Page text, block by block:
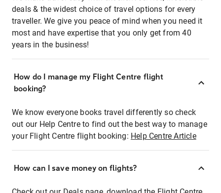
deals & the widest choice of travel options for every
traveller. We give you peace of mind when you need it
most and have expertise that you only get from 40
years in the business!
How do I manage my Flight Centre flight
booking?
We know everyone books travel differently so check
out our Help Centre to find out the best way to manage
your Flight Centre flight booking: Help Centre Article
How can I save money on flights?